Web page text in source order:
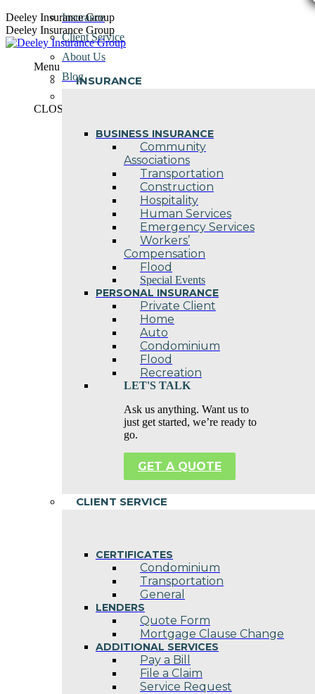
Skip
to
content
Deeley Insurance Group
Deeley Insurance Group
Menu
INSURANCE
BUSINESS INSURANCE
Community
Associations
Transportation
Construction
Hospitality
Human Services
Emergency Services
Workers’
Compensation
Flood
Special Events
PERSONAL INSURANCE
Private Client
Home
Auto
Condominium
Flood
Recreation
LET'S TALK
Ask us anything. Want us to
just get started, we’re ready to
go.
GET A QUOTE
CLIENT SERVICE
CERTIFICATES
Condominium
Transportation
General
LENDERS
Quote Form
Mortgage Clause Change
ADDITIONAL SERVICES
Pay a Bill
File a Claim
Service Request
Insurance
Client Service
About Us
Blog
CLOSE